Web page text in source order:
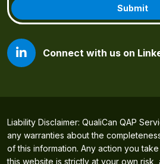
Connect with us on
Liability Disclaimer: QualiCan QAP
any warranties about the
of this information. Any action you
this website is strictly at your own